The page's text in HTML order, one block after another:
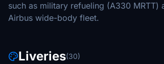
such as military refueling (A330
Airbus wide-body fleet.
Liveries(30)